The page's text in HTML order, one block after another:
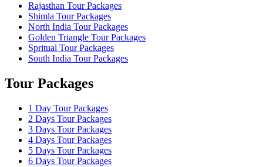
Rajasthan Tour Packages
Shimla Tour Packages
North India Tour Packages
Golden Triangle Tour Packages
Spritual Tour Packages
South India Tour Packages
Tour Packages
1 Day Tour Packages
2 Days Tour Packages
3 Days Tour Packages
4 Days Tour Packages
5 Days Tour Packages
6 Days Tour Packages